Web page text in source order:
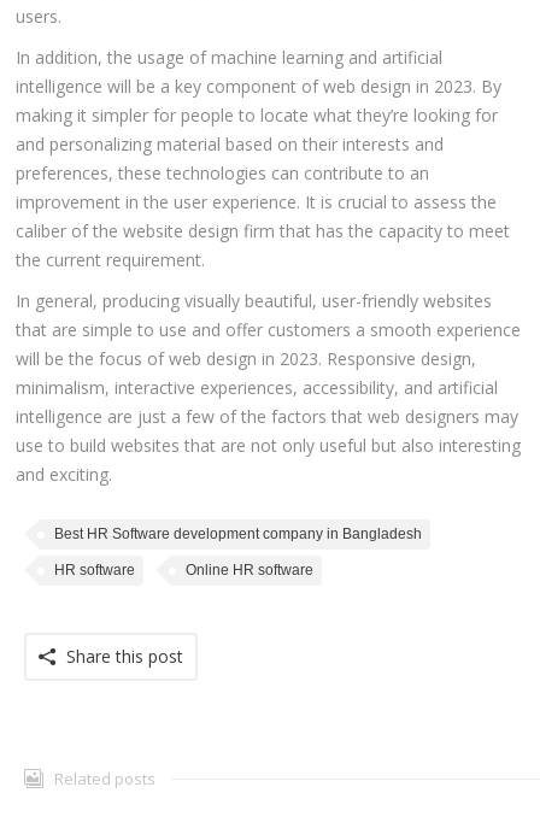
users.
In addition, the usage of machine learning and artificial
intelligence will be a key component of web design in 2023. By
making it simpler for people to locate what they’re looking for
and personalizing material based on their interests and
preferences, these technologies can contribute to an
improvement in the user experience. It is crucial to assess the
caliber of the website design firm that has the capacity to meet
the current requirement.
In general, producing visually beautiful, user-friendly websites
that are simple to use and offer customers a smooth experience
will be the focus of web design in 2023. Responsive design,
minimalism, interactive experiences, accessibility, and artificial
intelligence are just a few of the factors that web designers may
use to build websites that are not only useful but also interesting
and exciting.
Best HR Software development company in Bangladesh
HR software Online HR software
Share this post
Related posts